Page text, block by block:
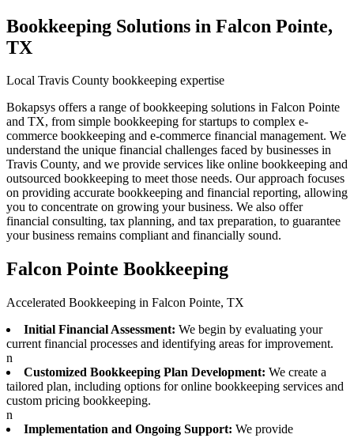
Bookkeeping Solutions in Falcon Pointe,
TX
Local Travis County bookkeeping expertise
Bokapsys offers a range of bookkeeping solutions in Falcon Pointe
and TX, from simple bookkeeping for startups to complex e-
commerce bookkeeping and e-commerce financial management. We
understand the unique financial challenges faced by businesses in
Travis County, and we provide services like online bookkeeping and
outsourced bookkeeping to meet those needs. Our approach focuses
on providing accurate bookkeeping and financial reporting, allowing
you to concentrate on growing your business. We also offer
financial consulting, tax planning, and tax preparation, to guarantee
your business remains compliant and financially sound.
Falcon Pointe Bookkeeping
Accelerated Bookkeeping in Falcon Pointe, TX
Initial Financial Assessment: We begin by evaluating your
current financial processes and identifying areas for improvement.
n
Customized Bookkeeping Plan Development: We create a
tailored plan, including options for online bookkeeping services and
custom pricing bookkeeping.
n
Implementation and Ongoing Support: We provide